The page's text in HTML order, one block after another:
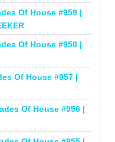
Of House #959 |
Of House #958 |
Of House #957 |
Of House #956 |